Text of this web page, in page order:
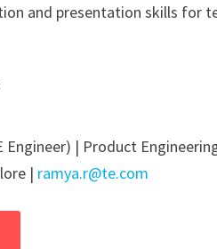
and presentation skills for
Engineer) | Product
| ramya.r@te.com